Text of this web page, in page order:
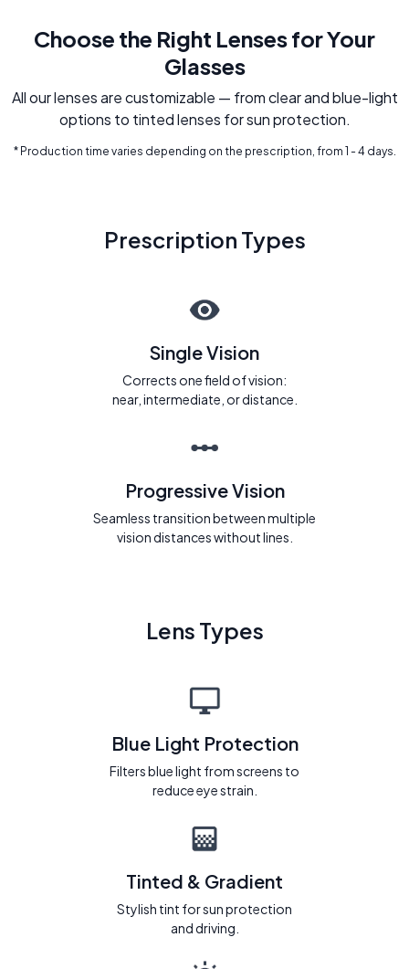
Choose the Right Lenses for Your
Glasses
All our lenses are customizable — from clear and blue-light
options to tinted lenses for sun protection.
* Production time varies depending on the prescription, from 1 - 4 days.
Prescription Types
Single Vision
Corrects one field of vision:
near, intermediate, or distance.
Progressive Vision
Seamless transition between multiple
vision distances without lines.
Lens Types
Blue Light Protection
Filters blue light from screens to
reduce eye strain.
Tinted & Gradient
Stylish tint for sun protection
and driving.